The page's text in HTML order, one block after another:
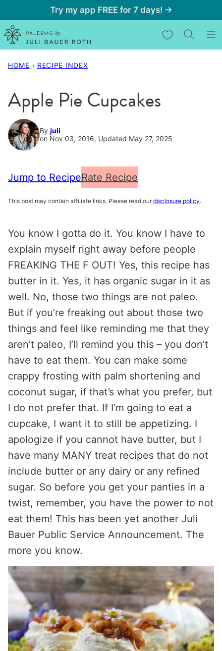
to
content
Try my app FREE for 7 days! →
My Favorites
HOME › RECIPE INDEX
Apple Pie Cupcakes
By juli
on Nov 03, 2016, Updated May 27, 2025
Jump to RecipeRate Recipe
This post may contain affiliate links. Please read our disclosure policy.
You know I gotta do it. You know I have to
explain myself right away before people
FREAKING THE F OUT! Yes, this recipe has
butter in it. Yes, it has organic sugar in it as
well. No, those two things are not paleo.
But if you’re freaking out about those two
things and feel like reminding me that they
aren’t paleo, I’ll remind you this – you don’t
have to eat them. You can make some
crappy frosting with palm shortening and
coconut sugar, if that’s what you prefer, but
I do not prefer that. If I’m going to eat a
cupcake, I want it to still be appetizing. I
apologize if you cannot have butter, but I
have many MANY treat recipes that do not
include butter or any dairy or any refined
sugar. So before you get your panties in a
twist, remember, you have the power to not
eat them! This has been yet another Juli
Bauer Public Service Announcement. The
more you know.